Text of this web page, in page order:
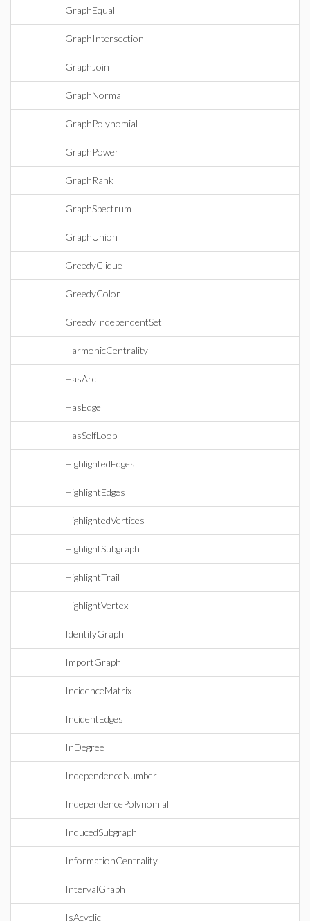
GraphEqual
GraphIntersection
GraphJoin
GraphNormal
GraphPolynomial
GraphPower
GraphRank
GraphSpectrum
GraphUnion
GreedyClique
GreedyColor
GreedyIndependentSet
HarmonicCentrality
HasArc
HasEdge
HasSelfLoop
HighlightedEdges
HighlightEdges
HighlightedVertices
HighlightSubgraph
HighlightTrail
HighlightVertex
IdentifyGraph
ImportGraph
IncidenceMatrix
IncidentEdges
InDegree
IndependenceNumber
IndependencePolynomial
InducedSubgraph
InformationCentrality
IntervalGraph
IsAcyclic